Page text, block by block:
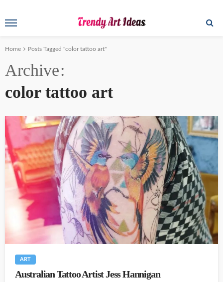
Home Posts Tagged "color tattoo art"
Archive
color tattoo art
ART
Australian Tattoo Artist Jess Hannigan